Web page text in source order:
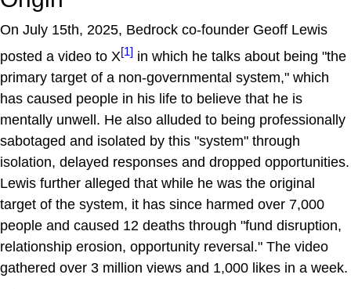
On July 15th, 2025, Bedrock co-founder Geoff Lewis
posted a video to X[1] in which he talks about being "the
primary target of a non-governmental system," which
has caused people in his life to believe that he is
mentally unwell. He also alluded to being professionally
sabotaged and isolated by this "system" through
isolation, delayed responses and dropped opportunities.
Lewis further alleged that while he was the original
target of the system, it has since harmed over 7,000
people and caused 12 deaths through "fund disruption,
relationship erosion, opportunity reversal." The video
gathered over 3 million views and 1,000 likes in a week.